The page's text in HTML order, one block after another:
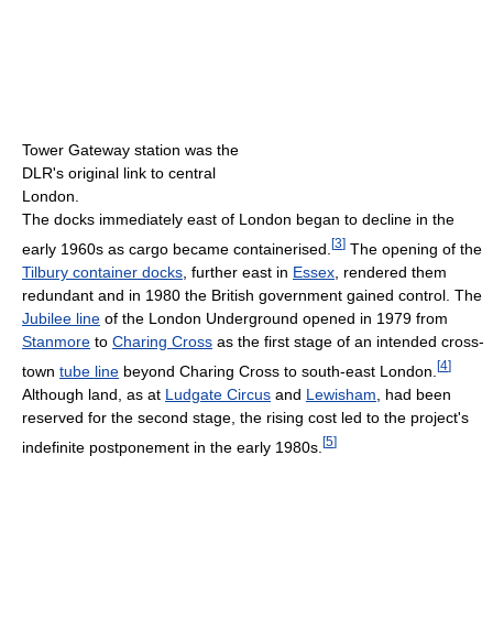
Tower Gateway station was the
DLR's original link to central
London.
The docks immediately east of London began to decline in the
early 1960s as cargo became containerised. [3] The opening of the
Tilbury container docks , further east in Essex , rendered them
redundant and in 1980 the British government gained control. The
Jubilee line of the London Underground opened in 1979 from
Stanmore to Charing Cross as the first stage of an intended cross-
town tube line beyond Charing Cross to south-east London. [4]
Although land, as at Ludgate Circus and Lewisham , had been
reserved for the second stage, the rising cost led to the project's
indefinite postponement in the early 1980s. [5]